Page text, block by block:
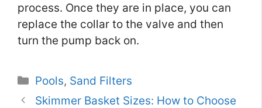
process. Once they are in place, you can
replace the collar to the valve and then
turn the pump back on.
Categories
Pools, Sand Filters
Skimmer Basket Sizes: How to Choose